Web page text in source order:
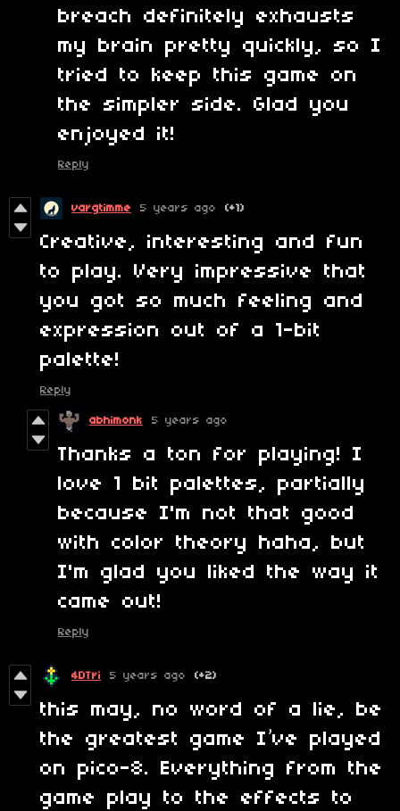
breach definitely exhausts
my brain pretty quickly, so I
tried to keep this game on
the simpler side. Glad you
enjoyed it!
Reply
vargtimme 5 years ago (+1)
Creative, interesting and fun
to play. Very impressive that
you got so much feeling and
expression out of a 1-bit
palette!
Reply
abhimonk 5 years ago
Thanks a ton for playing! I
love 1 bit palettes, partially
because I'm not that good
with color theory haha, but
I'm glad you liked the way it
came out!
Reply
4DTri 5 years ago (+2)
this may, no word of a lie, be
the greatest game I’ve played
on pico-8. Everything from the
game play to the effects to